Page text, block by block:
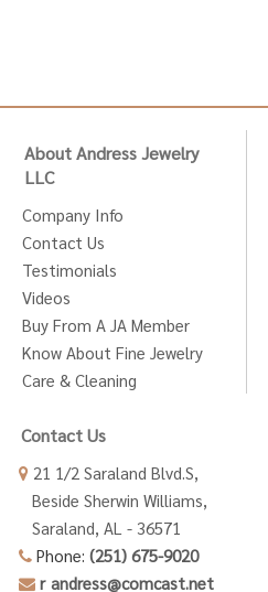
About Andress Jewelry
LLC
Company Info
Contact Us
Testimonials
Videos
Buy From A JA Member
Know About Fine Jewelry
Care & Cleaning
Contact Us
21 1/2 Saraland Blvd.S,
Beside Sherwin Williams,
Saraland, AL - 36571
Phone: (251) 675-9020
r_andress@comcast.net